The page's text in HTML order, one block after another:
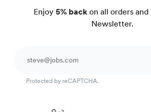
Enjoy5% backon all orders and
Newsletter.
Protected by reCAPTCHA.